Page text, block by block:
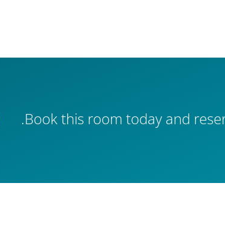
Book this room today and